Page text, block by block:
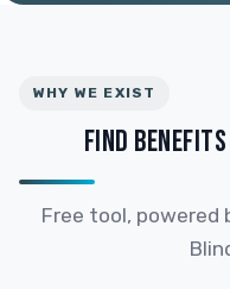
WHY WE EXIST
FIND
Free tool, powered